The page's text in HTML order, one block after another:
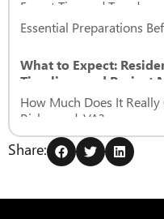
Expert Tips and Trends
Essential Preparations
What to Expect:
Timelines and Project
How Much Does It
Richmond, VA?
Share: